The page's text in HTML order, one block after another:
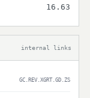
16.63
internal links
GC.REV.XGRT.GD.ZS